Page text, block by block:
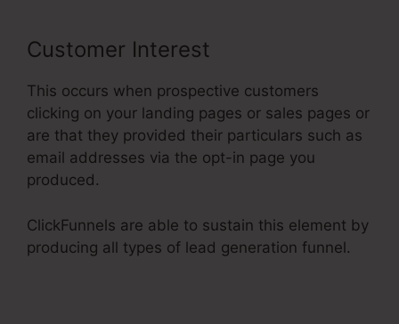
Customer Interest
This occurs when prospective customers
clicking on your landing pages or sales pages or
are that they provided their particulars such as
email addresses via the opt-in page you
produced.
ClickFunnels are able to sustain this element by
producing all types of lead generation funnel.